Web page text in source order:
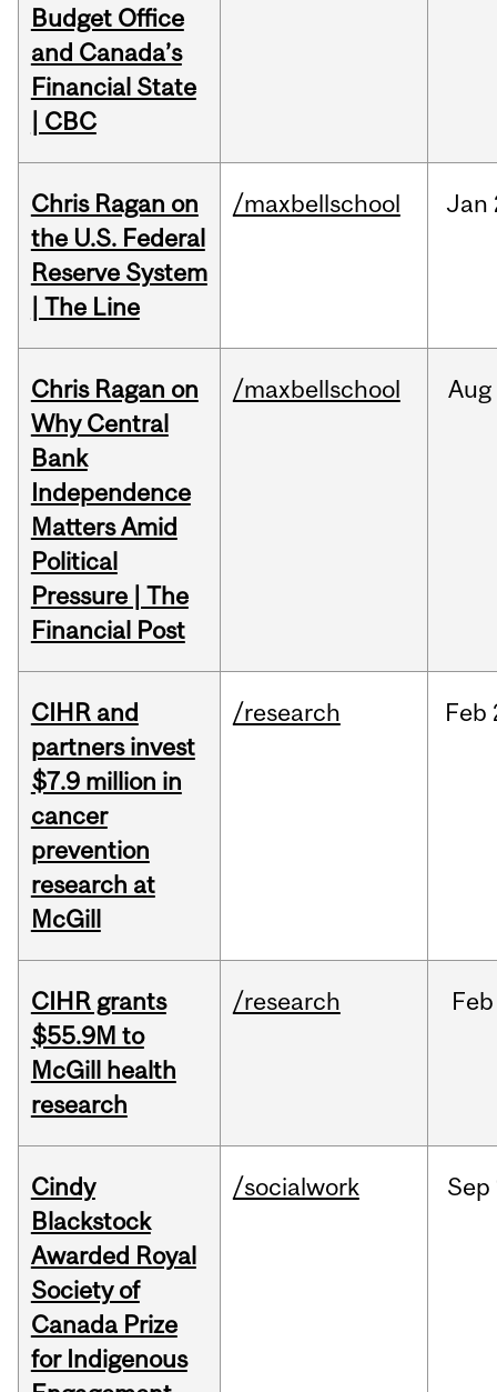
Budget Office
and Canada’s
Financial State
| CBC
Chris Ragan on
the U.S. Federal
Reserve System
| The Line
/maxbellschool Jan
Chris Ragan on
Why Central
Bank
Independence
Matters Amid
Political
Pressure | The
Financial Post
/maxbellschool Aug
CIHR and
partners invest
$7.9 million in
cancer
prevention
research at
McGill
/research Feb
CIHR grants
$55.9M to
McGill health
research
/research Feb
Cindy
Blackstock
Awarded Royal
Society of
Canada Prize
for Indigenous
/socialwork Sep